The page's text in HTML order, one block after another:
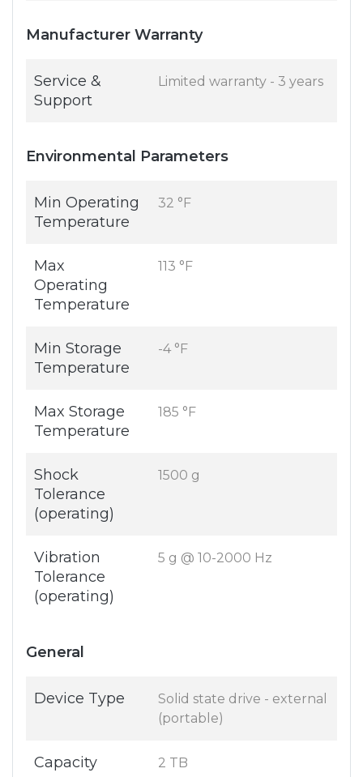
Manufacturer Warranty
Service &
Support
Limited warranty - 3 years
Environmental Parameters
Min Operating
Temperature
32 °F
Max
Operating
Temperature
113 °F
Min Storage
Temperature
-4 °F
Max Storage
Temperature
185 °F
Shock
Tolerance
(operating)
1500 g
Vibration
Tolerance
(operating)
5 g @ 10-2000 Hz
General
Device Type
Solid state drive - external
(portable)
Capacity 2 TB